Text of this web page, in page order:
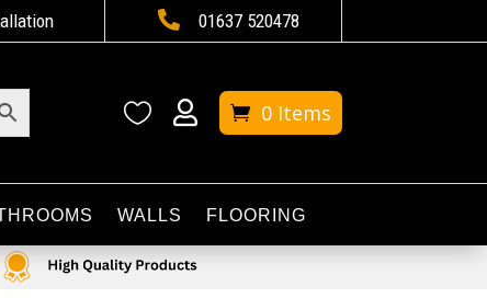
 01637 520478
  0 Items
WALLS FLOORING